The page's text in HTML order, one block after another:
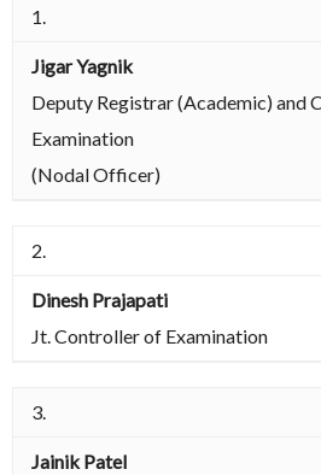
1.
Jigar Yagnik
Deputy Registrar (Academic) and
Examination
(Nodal Officer)
2.
Dinesh Prajapati
Jt. Controller of Examination
3.
Jainik Patel